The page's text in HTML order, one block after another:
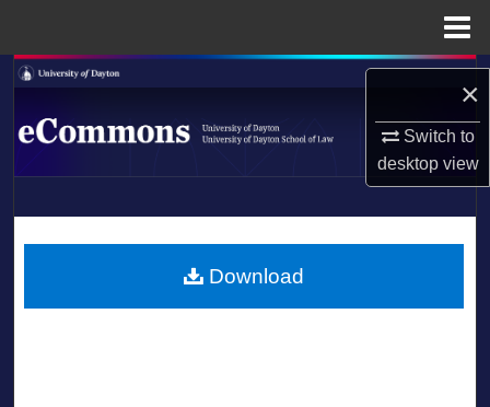
×
Switch to
desktopview
Search
Browse Collections
About
LIBRARIES
Download